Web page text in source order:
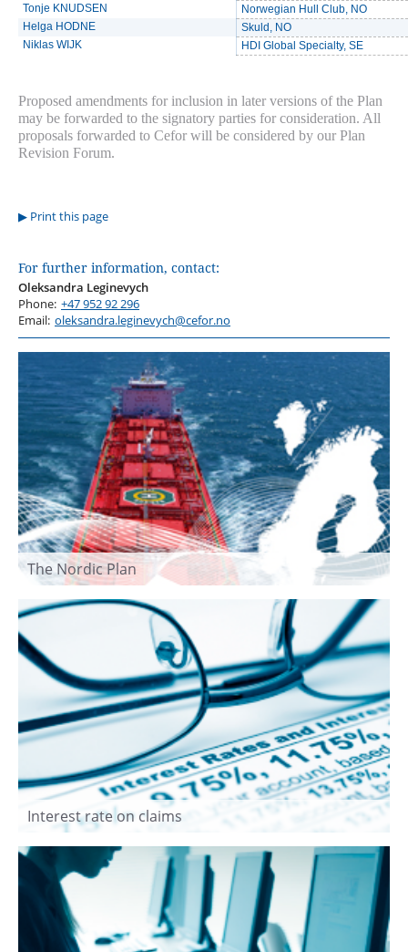
Tonje KNUDSEN
Norwegian Hull Club, NO
Helga HODNE
Skuld, NO
Niklas WIJK
HDI Global Specialty, SE
Proposed amendments for inclusion in later versions of the Plan
may be forwarded to the signatory parties for consideration. All
proposals forwarded to Cefor will be considered by our Plan
Revision Forum.
Print this page
For further information, contact:
Oleksandra Leginevych
Phone: +47 952 92 296
Email: oleksandra.leginevych@cefor.no
The Nordic Plan
Interest rate on claims